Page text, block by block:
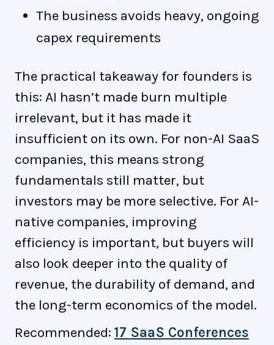
The business avoids heavy, ongoing
capex requirements
The practical takeaway for founders is
this: AI hasn’t made burn multiple
irrelevant, but it has made it
insufficient on its own. For non-AI SaaS
companies, this means strong
fundamentals still matter, but
investors may be more selective. For AI-
native companies, improving
efficiency is important, but buyers will
also look deeper into the quality of
revenue, the durability of demand, and
the long-term economics of the model.
Recommended: 17 SaaS Conferences